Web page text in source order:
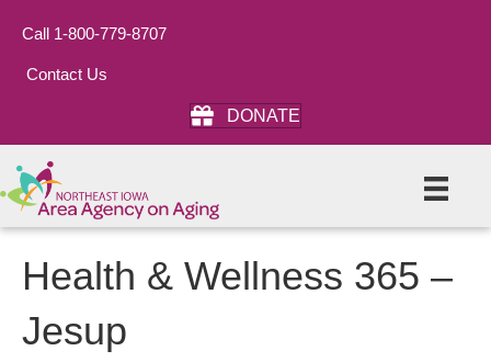
Call 1-800-779-8707
Contact Us
DONATE
Health & Wellness 365 –
Jesup